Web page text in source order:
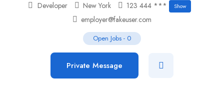
Developer New York 123 444 *** Show
employer@fakeuser.com
Open Jobs - 0
Private Message